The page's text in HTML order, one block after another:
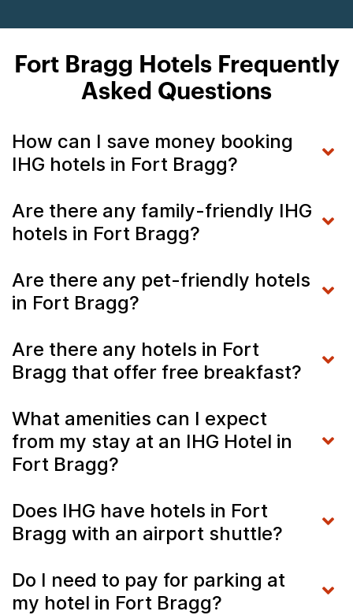
Fort Bragg Hotels Frequently
Asked Questions
How can I save money booking
IHG hotels in Fort Bragg?
Are there any family-friendly IHG
hotels in Fort Bragg?
Are there any pet-friendly hotels
in Fort Bragg?
Are there any hotels in Fort
Bragg that offer free breakfast?
What amenities can I expect
from my stay at an IHG Hotel in
Fort Bragg?
Does IHG have hotels in Fort
Bragg with an airport shuttle?
Do I need to pay for parking at
my hotel in Fort Bragg?